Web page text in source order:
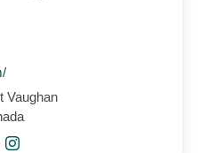
Vaughan